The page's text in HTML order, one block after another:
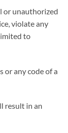
or unauthorized
violate any
to
or any code of a
result in an